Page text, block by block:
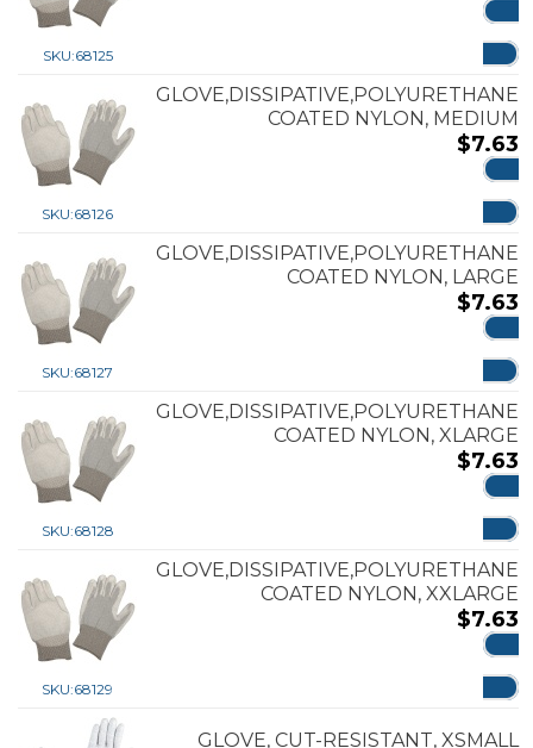
SKU:68125
SKU:68126
GLOVE,DISSIPATIVE,POLYURETHANE
COATED NYLON, MEDIUM
$7.63
SKU:68127
GLOVE,DISSIPATIVE,POLYURETHANE
COATED NYLON, LARGE
$7.63
SKU:68128
GLOVE,DISSIPATIVE,POLYURETHANE
COATED NYLON, XLARGE
$7.63
SKU:68129
GLOVE,DISSIPATIVE,POLYURETHANE
COATED NYLON, XXLARGE
$7.63
GLOVE, CUT-RESISTANT, XSMALL